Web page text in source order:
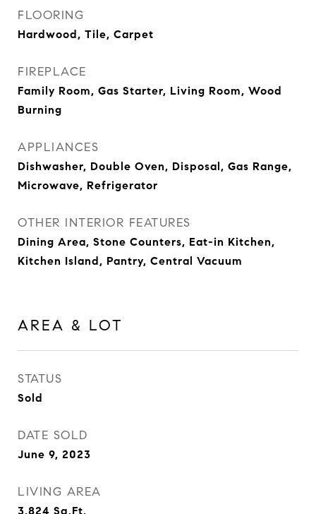
FLOORING
Hardwood, Tile, Carpet
FIREPLACE
Family Room, Gas Starter, Living Room, Wood
Burning
APPLIANCES
Dishwasher, Double Oven, Disposal, Gas Range,
Microwave, Refrigerator
OTHER INTERIOR FEATURES
Dining Area, Stone Counters, Eat-in Kitchen,
Kitchen Island, Pantry, Central Vacuum
AREA & LOT
STATUS
Sold
DATE SOLD
June 9, 2023
LIVING AREA
3,824 Sq.Ft.